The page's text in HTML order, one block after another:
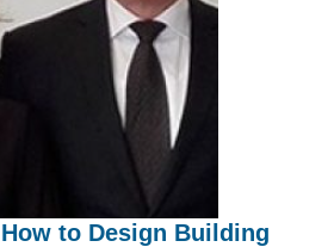
to Design Building